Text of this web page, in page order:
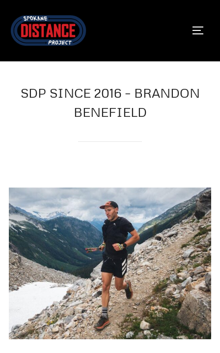
content
SDP SINCE 2016 – BRANDON
BENEFIELD